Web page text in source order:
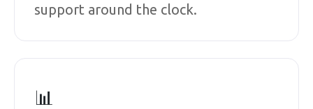
support around the clock.
📊